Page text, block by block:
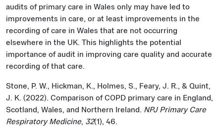
audits of primary care in Wales only may have led to
improvements in care, or at least improvements in the
recording of care in Wales that are not occurring
elsewhere in the UK. This highlights the potential
importance of audit in improving care quality and accurate
recording of that care.
Stone, P. W., Hickman, K., Holmes, S., Feary, J. R., & Quint,
J. K. (2022). Comparison of COPD primary care in England,
Scotland, Wales, and Northern Ireland. NPJ Primary Care
Respiratory Medicine, 32(1), 46.